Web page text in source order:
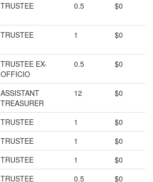
TRUSTEE 0.5 $0
TRUSTEE 1 $0
TRUSTEE EX-
OFFICIO
0.5 $0
ASSISTANT
TREASURER
12 $0
TRUSTEE 1
$0
TRUSTEE 1
$0
TRUSTEE 1
$0
TRUSTEE 0.5
$0